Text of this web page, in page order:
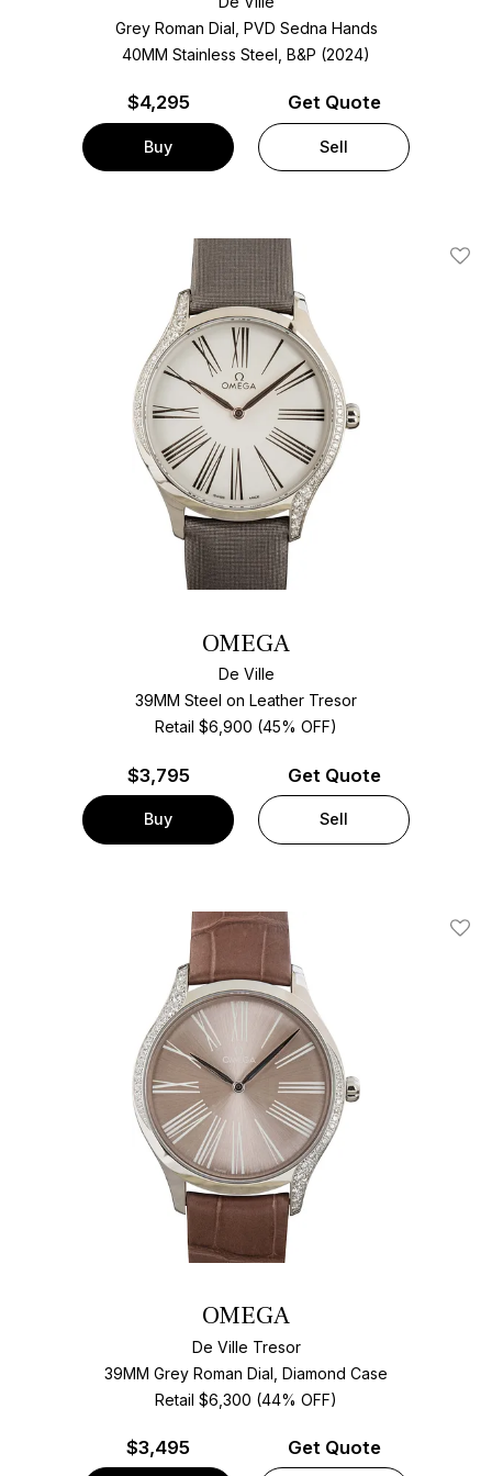
Grey Roman Dial, PVD Sedna Hands
40MM Stainless Steel, B&P (2024)
$4,295
Buy
Get Quote
Sell
Add
OMEGA
De Ville
39MM Steel on Leather Tresor
Retail $6,900 (45% OFF)
$3,795
Buy
Get Quote
Sell
Add
OMEGA
De Ville Tresor
39MM Grey Roman Dial, Diamond Case
Retail $6,300 (44% OFF)
$3,495 Get Quote